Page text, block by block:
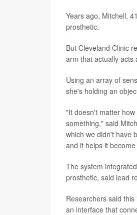
Years ago, Mitchell,
prosthetic.
But Cleveland Clinic
arm that actually acts
Using an array of
she's holding an
"It doesn't matter
something," said
which we didn't have
and it helps it
The system
prosthetic, said lead
Researchers said
an interface that